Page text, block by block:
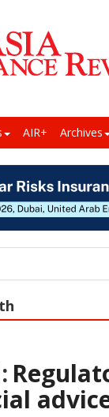
AIR+ Archives